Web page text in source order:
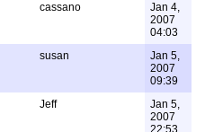
cassano
Jan 4,
2007
04:03
susan
Jan 5,
2007
09:39
Jeff
Jan 5,
2007
22:53